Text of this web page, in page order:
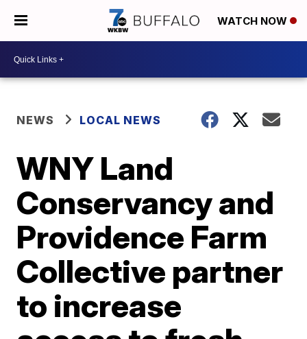
WATCH NOW
NEWS LOCAL NEWS
WNY Land
Conservancy and
Providence Farm
Collective partner
to increase